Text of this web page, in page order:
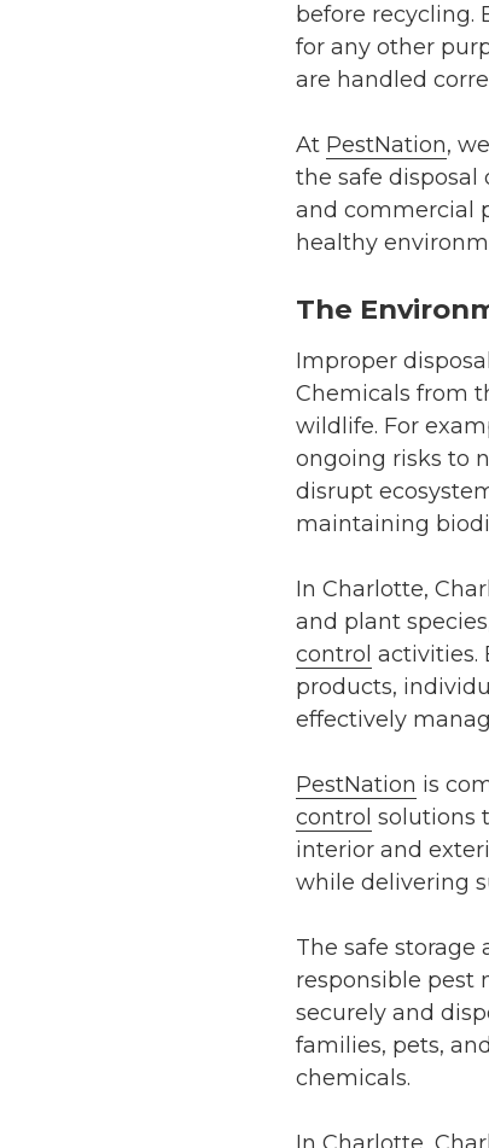
before recycling.
for any other
are handled
At PestNation,
the safe disposal
and commercial
healthy
The
Improper
Chemicals from
wildlife. For
ongoing risks to
disrupt
maintaining
In Charlotte,
and plant
control activities.
products,
effectively
PestNation is
control solutions
interior and
while delivering
The safe
responsible pest
securely and
families, pets,
chemicals.